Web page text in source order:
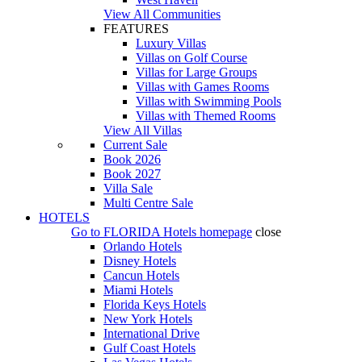
View All Communities
FEATURES
Luxury Villas
Villas on Golf Course
Villas for Large Groups
Villas with Games Rooms
Villas with Swimming Pools
Villas with Themed Rooms
View All Villas
Current Sale
Book 2026
Book 2027
Villa Sale
Multi Centre Sale
HOTELS
Go to FLORIDA Hotels homepage close
Orlando Hotels
Disney Hotels
Cancun Hotels
Miami Hotels
Florida Keys Hotels
New York Hotels
International Drive
Gulf Coast Hotels